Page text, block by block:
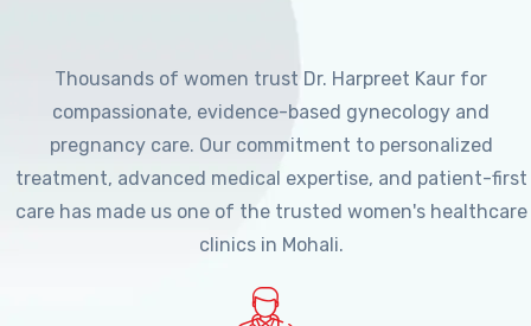
Thousands of women trust Dr. Harpreet Kaur for
compassionate, evidence-based gynecology and
pregnancy care. Our commitment to personalized
treatment, advanced medical expertise, and patient-first
care has made us one of the trusted women's healthcare
clinics in Mohali.